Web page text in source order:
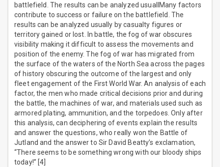
battlefield. The results can be analyzed usuallMany factors
contribute to success or failure on the battlefield. The
results can be analyzed usually by casualty figures or
territory gained or lost. In battle, the fog of war obscures
visibility making it difficult to assess the movements and
position of the enemy. The fog of war has migrated from
the surface of the waters of the North Sea across the pages
of history obscuring the outcome of the largest and only
fleet engagement of the First World War. An analysis of each
factor, the men who made critical decisions prior and during
the battle, the machines of war, and materials used such as
armored plating, ammunition, and the torpedoes. Only after
this analysis, can deciphering of events explain the results
and answer the questions, who really won the Battle of
Jutland and the answer to Sir David Beatty’s exclamation,
“There seems to be something wrong with our bloody ships
today!” [4]